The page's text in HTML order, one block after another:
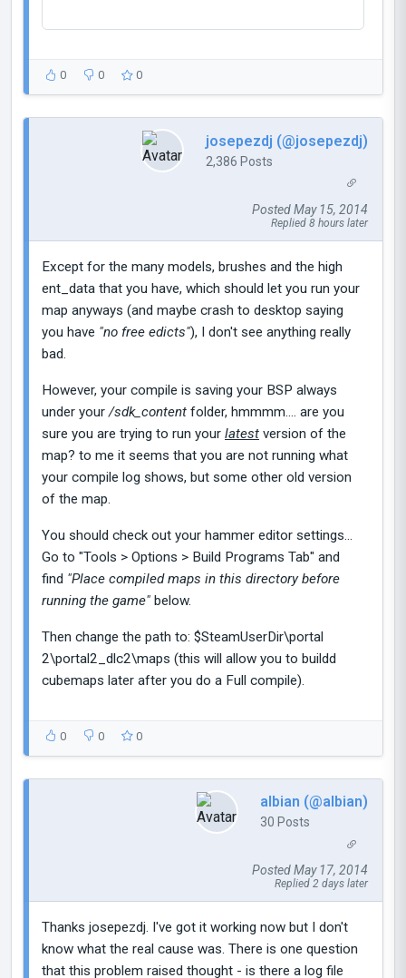
0 0 0
josepezdj (@josepezdj)
2,386 Posts
Posted May 15, 2014
Replied 8 hours later
Except for the many models, brushes and the high
ent_data that you have, which should let you run your
map anyways (and maybe crash to desktop saying
you have "no free edicts"), I don't see anything really
bad.
However, your compile is saving your BSP always
under your/sdk_content folder, hmmmm.... are you
sure you are trying to run your latest version of the
map? to me it seems that you are not running what
your compile log shows, but some other old version
of the map.
You should check out your hammer editor settings...
Go to "Tools > Options > Build Programs Tab" and
find "Place compiled maps in this directory before
running the game" below.
Then change the path to: $SteamUserDir\portal
2\portal2_dlc2\maps (this will allow you to buildd
cubemaps later after you do a Full compile).
0 0 0
albian (@albian)
30 Posts
Posted May 17, 2014
Replied 2 days later
Thanks josepezdj. I've got it working now but I don't
know what the real cause was. There is one question
that this problem raised thought - is there a log file